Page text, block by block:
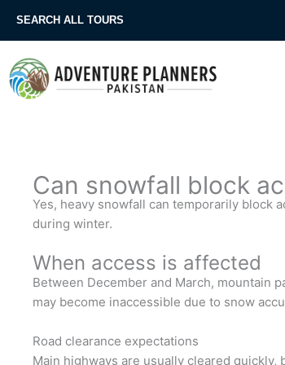
SEARCH ALL TOURS
Can snowfall block
Yes, heavy snowfall can temporarily block
during winter.
When access is affected
Between December and March, mountain
may become inaccessible due to snow
Road clearance expectations
Main highways are usually cleared